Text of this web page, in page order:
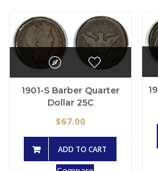
1901-S Barber Quarter
Dollar 25C
$67.00
ADD TO CART